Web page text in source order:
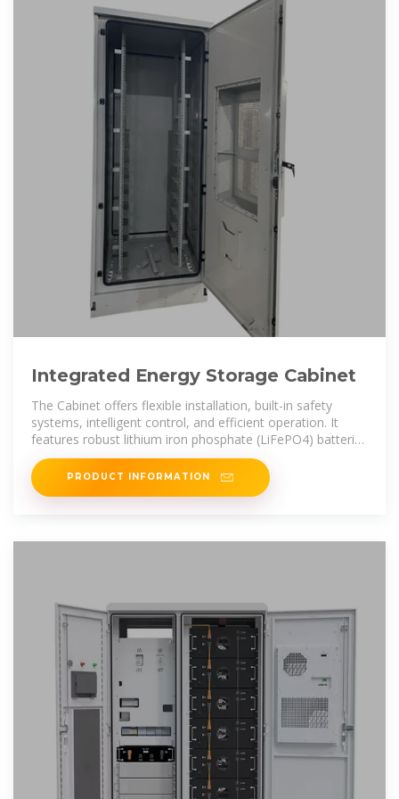
Integrated Energy Storage Cabinet
The Cabinet offers flexible installation, built-in safety
systems, intelligent control, and efficient operation. It
features robust lithium iron phosphate (LiFePO4) batteries
with scalable
PRODUCT INFORMATION